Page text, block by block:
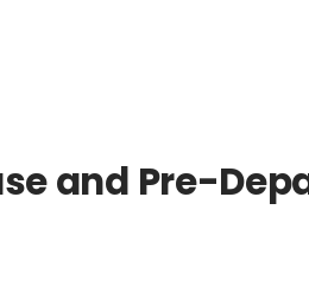
and Pre-